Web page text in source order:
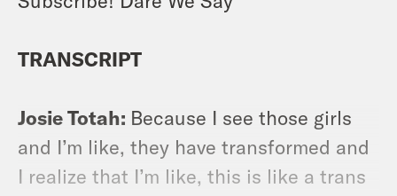
TRANSCRIPT
Josie Totah: Because I see those girls
and I’m like, they have transformed and
I realize that I’m like, this is like a trans